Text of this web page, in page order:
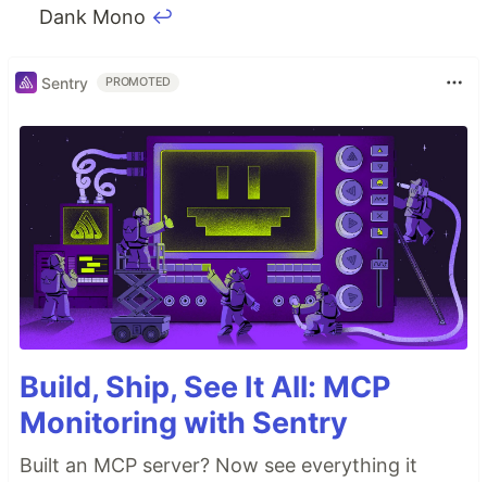
Dank Mono ↩
Sentry PROMOTED
Build, Ship, See It All: MCP
Monitoring with Sentry
Built an MCP server? Now see everything it